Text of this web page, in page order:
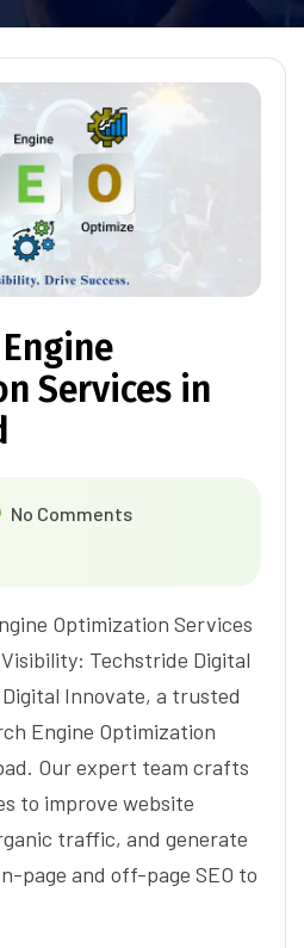
Services in
No Comments
Optimization Services
Techstride Digital
Innovate, a trusted
Engine Optimization
Our expert team crafts
to improve website
traffic, and generate
page and off-page SEO to